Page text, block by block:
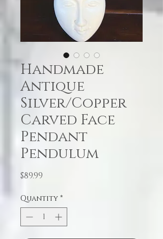
Handmade
Antique
Silver/Copper
Carved Face
Pendant
Pendulum
$89.99
Quantity *